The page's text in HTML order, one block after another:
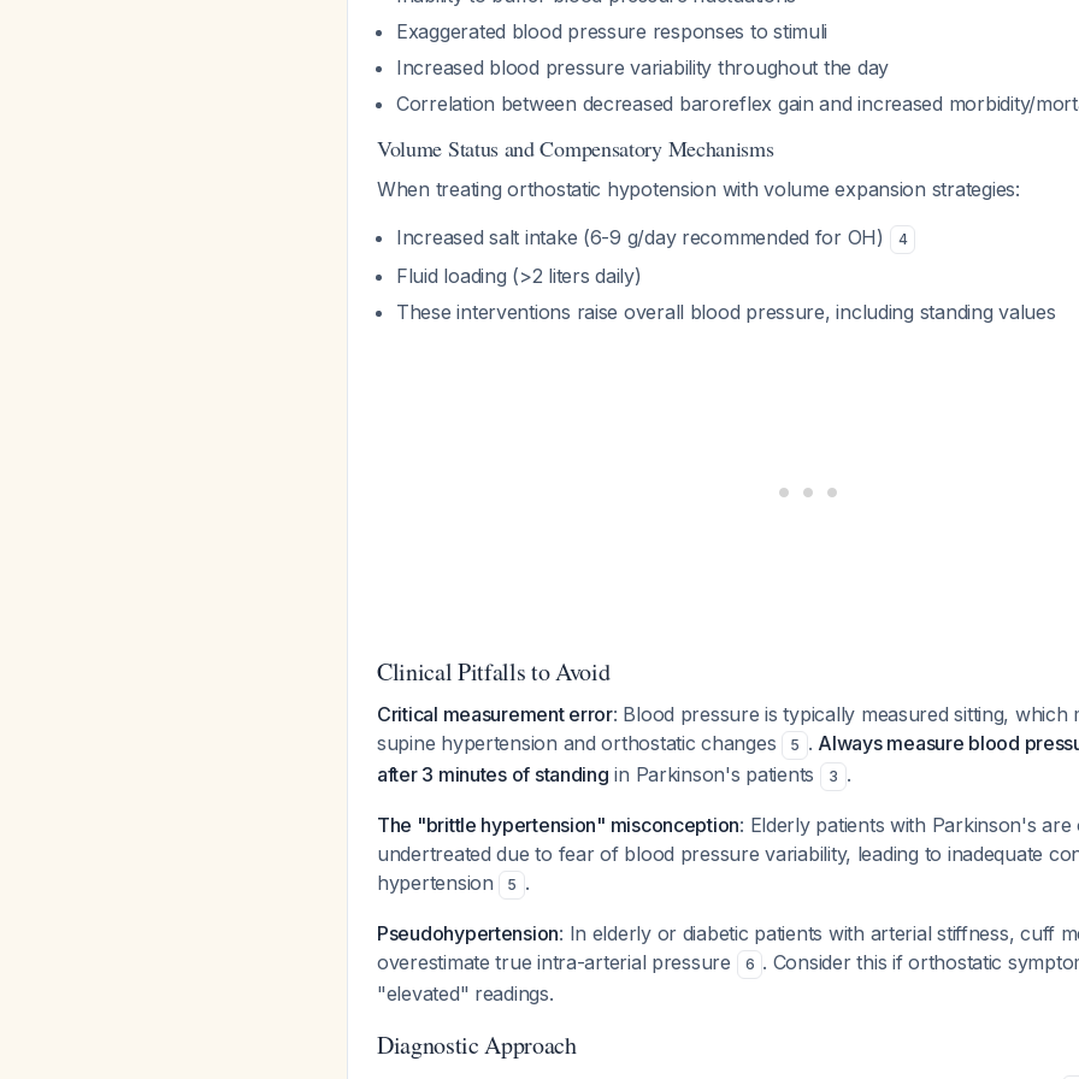
Exaggerated blood pressure responses to stimuli
Increased blood pressure variability throughout the day
Correlation between decreased baroreflex gain and increased morbidity/
Volume Status and Compensatory Mechanisms
When treating orthostatic hypotension with volume expansion strategies:
Increased salt intake (6-9 g/day recommended for OH)
4
Fluid loading (>2 liters daily)
These interventions raise overall blood pressure, including standing values
Clinical Pitfalls to Avoid
Critical measurement error: Blood pressure is typically measured sitting, which
supine hypertension and orthostatic changes
5 . Always measure blood
after 3 minutes of standing in Parkinson's patients 3 .
The "brittle hypertension" misconception: Elderly patients with Parkinson's are
undertreated due to fear of blood pressure variability, leading to inadequate
hypertension
5 .
Pseudohypertension: In elderly or diabetic patients with arterial stiffness, cuff
overestimate true intra-arterial pressure
6 . Consider this if orthostatic
"elevated" readings.
Diagnostic Approach